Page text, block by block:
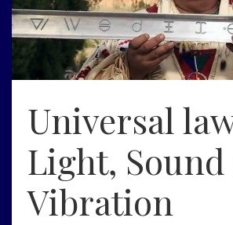
Universal
Light, Sound
Vibration